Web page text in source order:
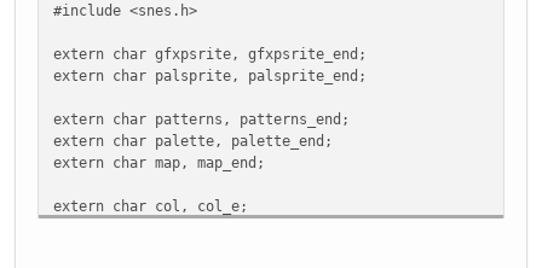
#include <snes.h>
extern char gfxpsrite, gfxpsrite_end;
extern char palsprite, palsprite_end;
extern char patterns, patterns_end;
extern char palette, palette_end;
extern char map, map_end;
extern char col, col_e;